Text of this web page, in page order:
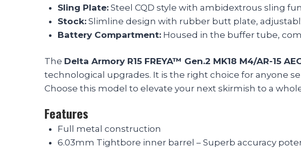
Sling Plate:Steel CQD style with ambidextrous sling
Stock:Slimline design with rubber butt plate,
Battery Compartment:Housed in the buffer tube,
The Delta Armory R15 FREYA™ Gen.2 MK18 M4/AR-15
technological upgrades. It is the right choice for anyone
Choose this model to elevate your next skirmish to a
Features
Full metal construction
6.03mm Tightbore inner barrel – Superb accuracy